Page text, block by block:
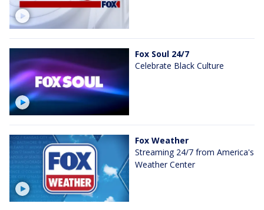
Fox Soul 24/7
Celebrate Black Culture
Fox Weather
Streaming 24/7 from America's
Weather Center